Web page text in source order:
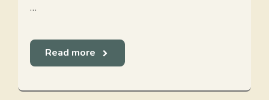
…
Read more